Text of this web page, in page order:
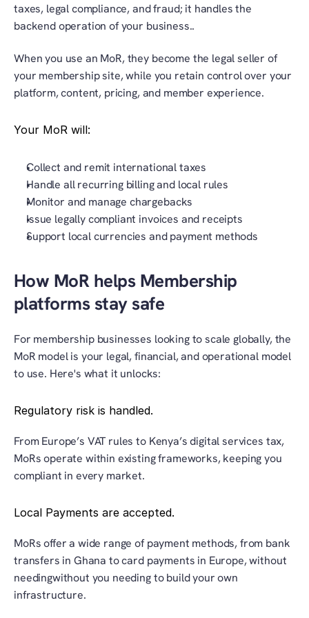
taxes, legal compliance, and fraud; it handles the
backend operation of your business..
When you use an MoR, they become the legal seller of
your membership site, while you retain control over your
platform, content, pricing, and member experience.
Your MoR will:
Collect and remit international taxes
Handle all recurring billing and local rules
Monitor and manage chargebacks
Issue legally compliant invoices and receipts
Support local currencies and payment methods
How MoR helps Membership
platforms stay safe
For membership businesses looking to scale globally, the
MoR model is your legal, financial, and operational model
to use. Here's what it unlocks:
Regulatory risk is handled.
From Europe’s VAT rules to Kenya’s digital services tax,
MoRs operate within existing frameworks, keeping you
compliant in every market.
Local Payments are accepted.
MoRs offer a wide range of payment methods, from bank
transfers in Ghana to card payments in Europe, without
needingwithout you needing to build your own
infrastructure.